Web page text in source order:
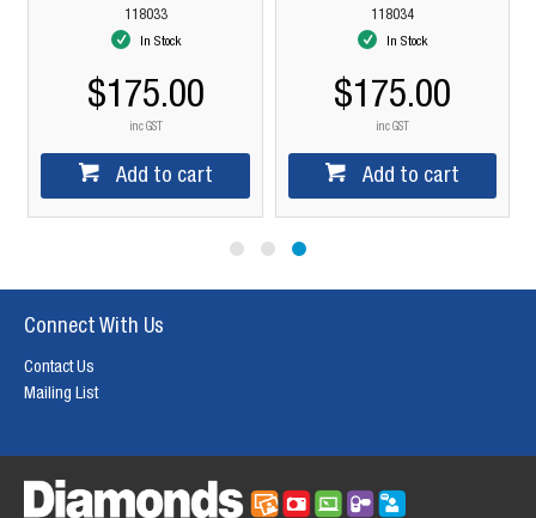
118033
In Stock
$175.00
inc GST
Add to cart
118034
In Stock
$175.00
inc GST
Add to cart
Connect With Us
Contact Us
Mailing List